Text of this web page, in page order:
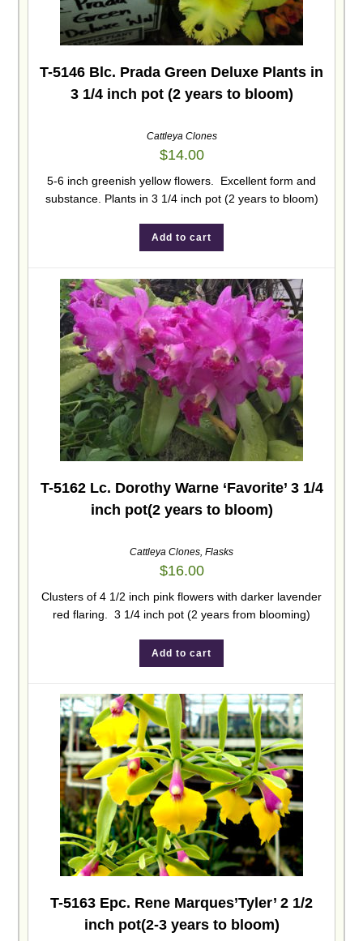
T-5146 Blc. Prada Green Deluxe Plants in
3 1/4 inch pot (2 years to bloom)
Cattleya Clones
$14.00
5-6 inch greenish yellow flowers. Excellent form and
substance. Plants in 3 1/4 inch pot (2 years to bloom)
Add to cart
T-5162 Lc. Dorothy Warne ‘Favorite’ 3 1/4
inch pot(2 years to bloom)
Cattleya Clones, Flasks
$16.00
Clusters of 4 1/2 inch pink flowers with darker lavender
red flaring. 3 1/4 inch pot (2 years from blooming)
Add to cart
T-5163 Epc. Rene Marques’Tyler’ 2 1/2
inch pot(2-3 years to bloom)